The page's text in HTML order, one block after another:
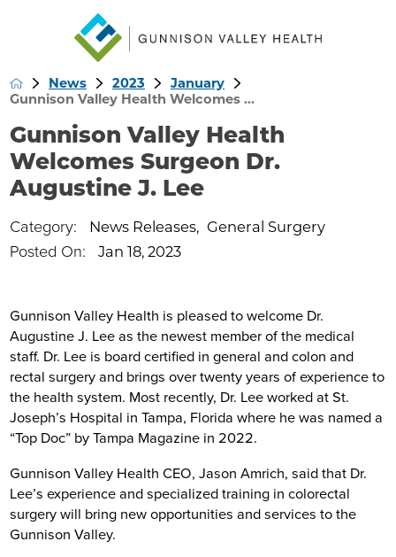
News 2023
January
Gunnison Valley Health Welcomes ...
Gunnison Valley Health
Welcomes Surgeon Dr.
Augustine J. Lee
Category: News Releases, General Surgery
Posted On: Jan 18, 2023
Gunnison Valley Health is pleased to welcome Dr.
Augustine J. Lee as the newest member of the medical
staff. Dr. Lee is board certified in general and colon and
rectal surgery and brings over twenty years of experience to
the health system. Most recently, Dr. Lee worked at St.
Joseph’s Hospital in Tampa, Florida where he was named a
“Top Doc” by Tampa Magazine in 2022.
Gunnison Valley Health CEO, Jason Amrich, said that Dr.
Lee’s experience and specialized training in colorectal
surgery will bring new opportunities and services to the
Gunnison Valley.